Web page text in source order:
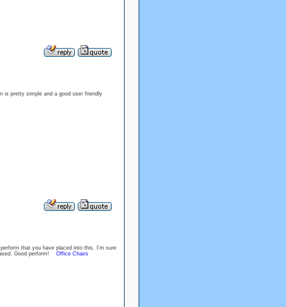
is pretty simple and a good user friendly
that you have placed into this. I’m sure
Good perform! Office Chairs